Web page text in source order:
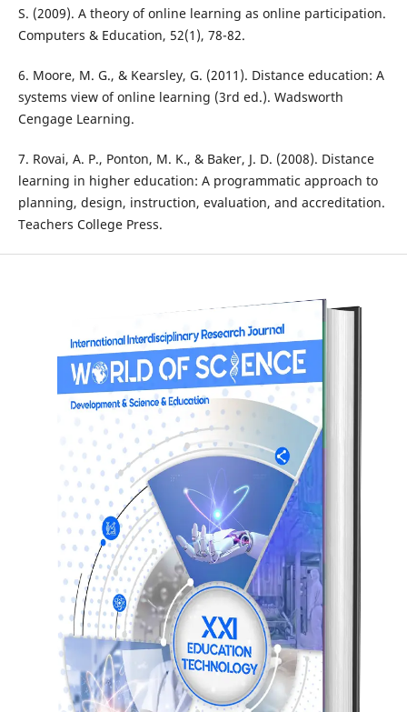
S. (2009). A theory of online learning as online participation.
Computers & Education, 52(1), 78-82.
6. Moore, M. G., & Kearsley, G. (2011). Distance education: A
systems view of online learning (3rd ed.). Wadsworth
Cengage Learning.
7. Rovai, A. P., Ponton, M. K., & Baker, J. D. (2008). Distance
learning in higher education: A programmatic approach to
planning, design, instruction, evaluation, and accreditation.
Teachers College Press.